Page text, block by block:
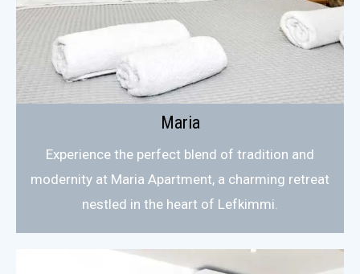
Maria
Experience the perfect blend of tradition and
modernity at Maria Apartment, a charming retreat
nestled in the heart of Lefkimmi.